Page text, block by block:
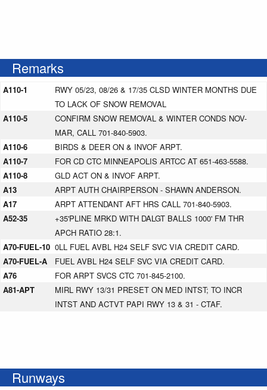
Remarks
A110-1
RWY 05/23, 08/26 & 17/35 CLSD WINTER MONTHS DUE
TO LACK OF SNOW REMOVAL
A110-5
CONFIRM SNOW REMOVAL & WINTER CONDS NOV-
MAR, CALL 701-840-5903.
A110-6
BIRDS & DEER ON & INVOF ARPT.
A110-7
FOR CD CTC MINNEAPOLIS ARTCC AT 651-463-5588.
A110-8
GLD ACT ON & INVOF ARPT.
A13
ARPT AUTH CHAIRPERSON - SHAWN ANDERSON.
A17
ARPT ATTENDANT AFT HRS CALL 701-840-5903.
A52-35
+35'PLINE MRKD WITH DALGT BALLS 1000' FM THR
APCH RATIO 28:1.
A70-FUEL-10 0LL FUEL AVBL H24 SELF SVC VIA CREDIT CARD.
A70-FUEL-A
FUEL AVBL H24 SELF SVC VIA CREDIT CARD.
A76
FOR ARPT SVCS CTC 701-845-2100.
A81-APT
MIRL RWY 13/31 PRESET ON MED INTST; TO INCR
INTST AND ACTVT PAPI RWY 13 & 31 - CTAF.
Runways